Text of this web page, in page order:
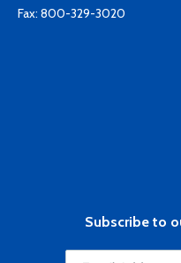
Fax: 800-329-3020
Subscribe to